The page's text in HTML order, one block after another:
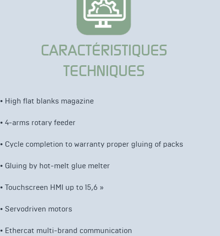
CARACTÉRISTIQUES
TECHNIQUES
• High flat blanks magazine
• 4-arms rotary feeder
• Cycle completion to warranty proper gluing of packs
• Gluing by hot-melt glue melter
• Touchscreen HMI up to 15,6 »
• Servodriven motors
• Ethercat multi-brand communication